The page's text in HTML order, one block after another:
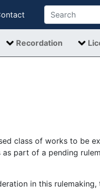
Recordation
class of works to be
part of a pending
in this rulemaking,